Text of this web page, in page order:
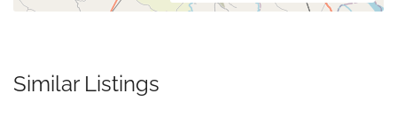
Similar Listings